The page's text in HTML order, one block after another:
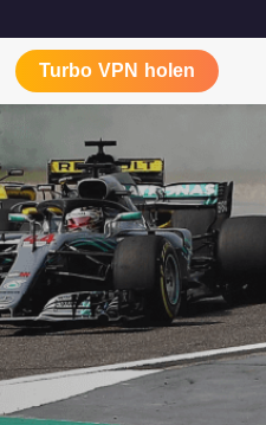
Turbo VPN holen